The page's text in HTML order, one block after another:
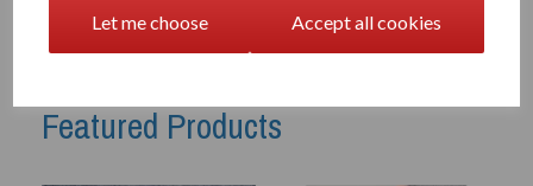
Let me choose Accept all cookies
Featured Products